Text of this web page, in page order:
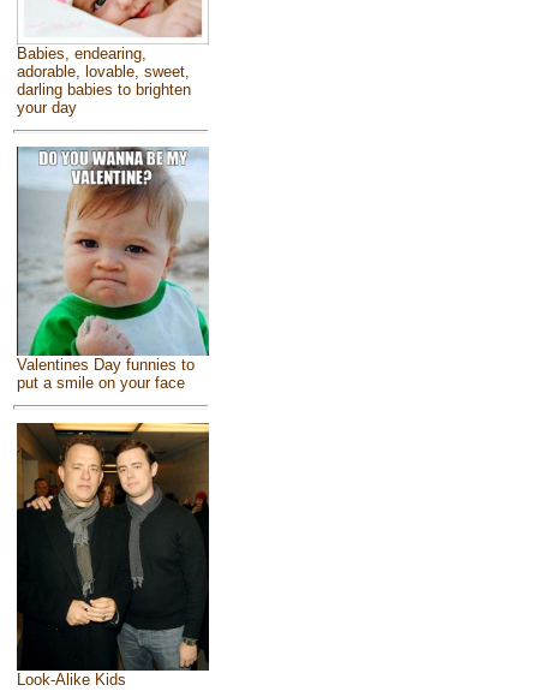
Babies, endearing,
adorable, lovable, sweet,
darling babies to brighten
your day
Valentines Day funnies to
put a smile on your face
Look-Alike Kids